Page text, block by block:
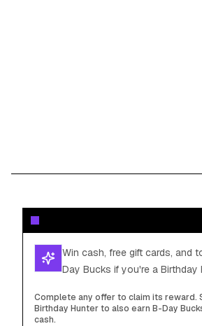
Win cash, free gift cards, and
Day Bucks if you're a Birthday
Complete any offer to claim its reward.
Birthday Hunter to also earn B-Day
cash.